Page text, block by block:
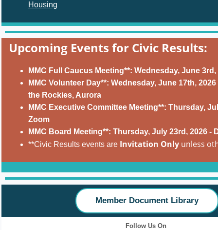
Housing
Upcoming Events for Civic Results:
MMC Full Caucus Meeting**: Wednesday, June 3rd,
MMC Volunteer Day**: Wednesday, June 17th,
the Rockies, Aurora
MMC Executive Committee Meeting**: Thursday,
Zoom
MMC Board Meeting**: Thursday, July 23rd, 2026 -
**Civic Results events are Invitation Only unless
Member Document Library
Follow Us On